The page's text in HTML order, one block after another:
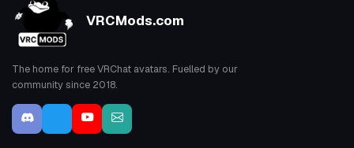
VRCMods.com
The home for free VRChat avatars. Fuelled by our
community since 2018.